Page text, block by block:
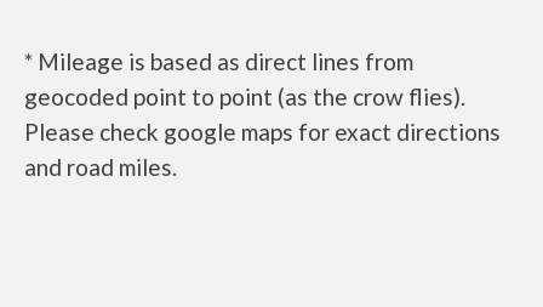
* Mileage is based as direct lines from
geocoded point to point (as the crow flies).
Please check google maps for exact directions
and road miles.